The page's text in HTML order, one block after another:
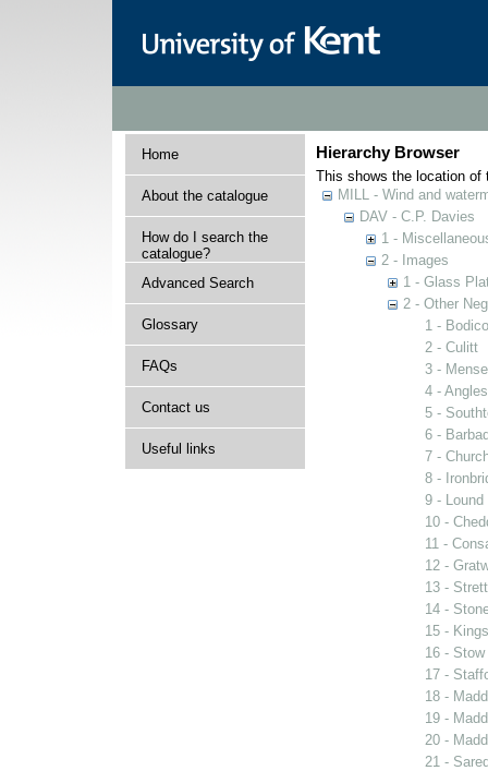
Home
About the catalogue
How do I search the
catalogue?
Advanced Search
Glossary
FAQs
Contact us
Useful links
Hierarchy Browser
This shows the location of
MILL - Wind and
DAV - C.P. Davies
1 -
2 - Images
1 - Glass
2 - Other
1 -
2 - Culitt
3 -
4 -
5 -
6 -
7 -
8 -
9 - Lound
10 -
11 -
12 -
13 -
14 -
15 -
16 - Stow
17 -
18 -
19 -
20 -
21 -